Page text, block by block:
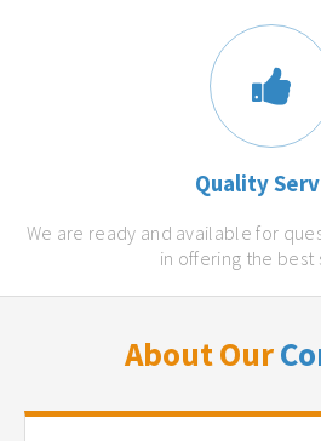
Quality
We are ready and available for
in offering the best
About Our